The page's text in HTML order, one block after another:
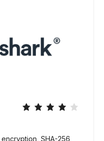
encryption, SHA-256